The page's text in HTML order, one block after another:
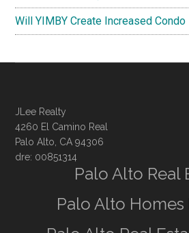
Will YIMBY Create Increased Condo
JLee Realty
4260 El Camino Real
Palo Alto, CA 94306
dre: 00851314
Palo Alto Real
Palo Alto Homes